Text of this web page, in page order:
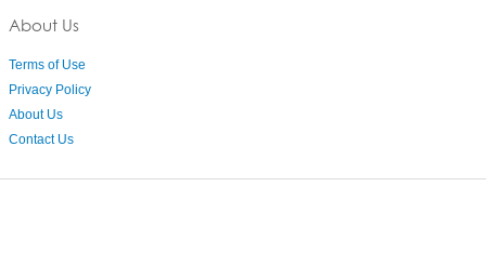
About Us
Terms of Use
Privacy Policy
About Us
Contact Us